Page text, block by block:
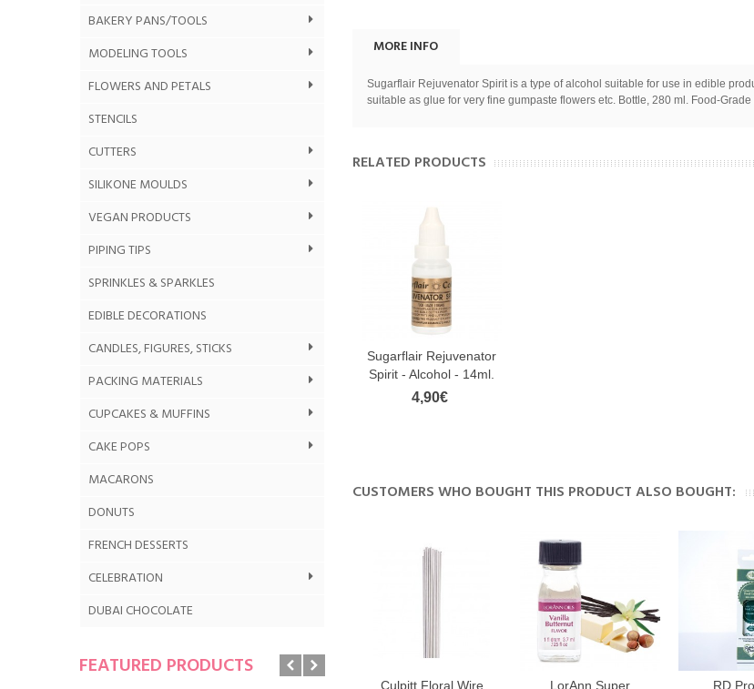
BAKERY PANS/TOOLS
MODELING TOOLS
FLOWERS AND PETALS
STENCILS
CUTTERS
SILIKONE MOULDS
VEGAN PRODUCTS
PIPING TIPS
SPRINKLES & SPARKLES
EDIBLE DECORATIONS
CANDLES, FIGURES, STICKS
PACKING MATERIALS
CUPCAKES & MUFFINS
CAKE POPS
MACARONS
DONUTS
FRENCH DESSERTS
CELEBRATION
DUBAI CHOCOLATE
FEATURED PRODUCTS
MORE INFO
Sugarflair Rejuvenator Spirit is a type of alcohol suitable for use in edible
suitable as glue for very fine gumpaste flowers etc. Bottle, 280 ml. Food-
RELATED PRODUCTS
Sugarflair Rejuvenator
Spirit - Alcohol - 14ml.
4,90€
CUSTOMERS WHO BOUGHT THIS PRODUCT ALSO BOUGHT:
Culpitt Floral Wire
LorAnn Super
RD